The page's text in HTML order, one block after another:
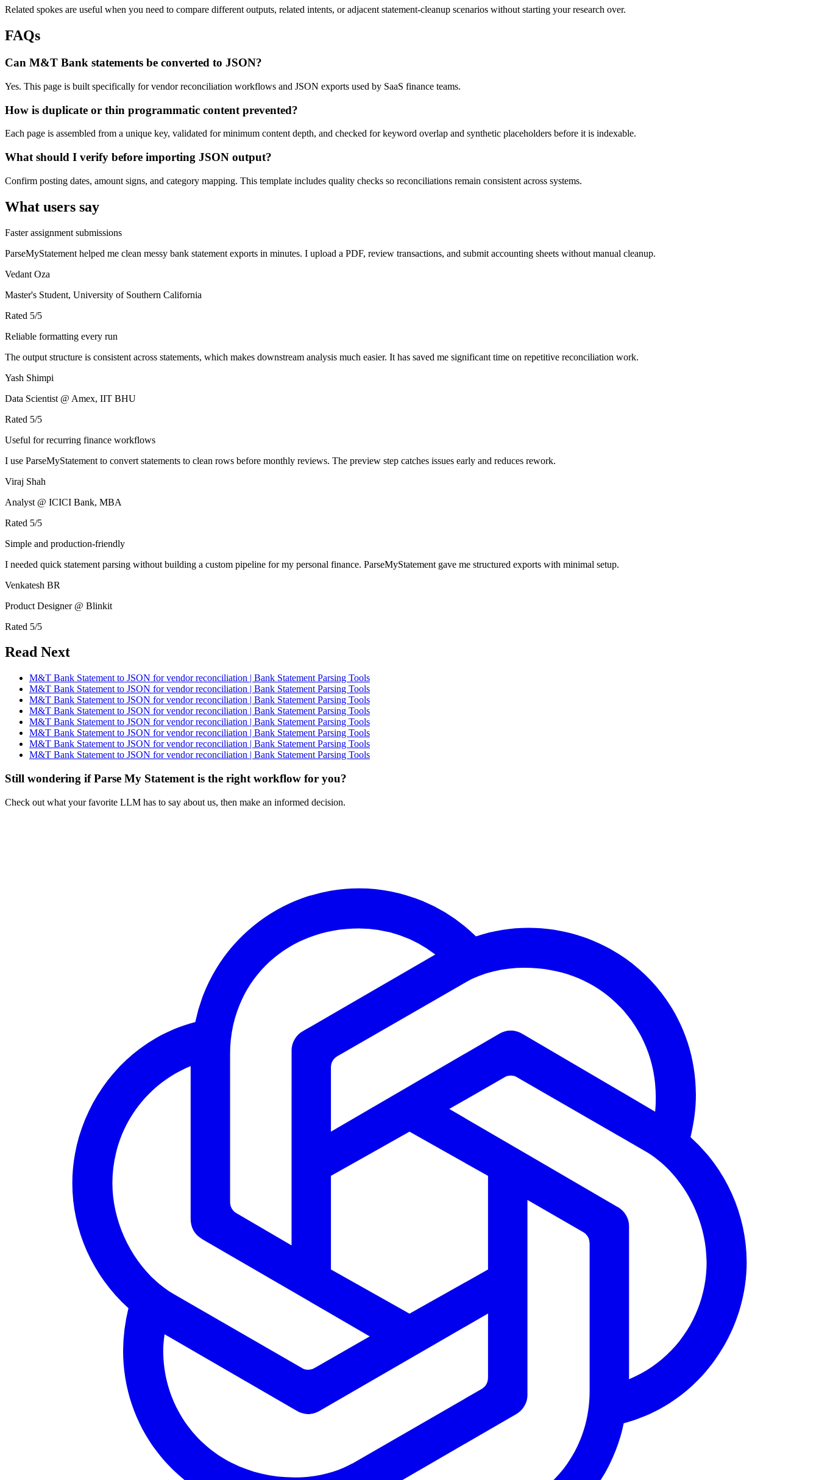
Related spokes are useful when you need to compare different outputs, related intents, or adjacent statement-cleanup scenarios without starting your research over.
FAQs
Can M&T Bank statements be converted to JSON?
Yes. This page is built specifically for vendor reconciliation workflows and JSON exports used by SaaS finance teams.
How is duplicate or thin programmatic content prevented?
Each page is assembled from a unique key, validated for minimum content depth, and checked for keyword overlap and synthetic placeholders before it is indexable.
What should I verify before importing JSON output?
Confirm posting dates, amount signs, and category mapping. This template includes quality checks so reconciliations remain consistent across systems.
What users say
Faster assignment submissions
ParseMyStatement helped me clean messy bank statement exports in minutes. I upload a PDF, review transactions, and submit accounting sheets without manual cleanup.
Vedant Oza
Master's Student, University of Southern California
Rated 5/5
Reliable formatting every run
The output structure is consistent across statements, which makes downstream analysis much easier. It has saved me significant time on repetitive reconciliation work.
Yash Shimpi
Data Scientist @ Amex, IIT BHU
Rated 5/5
Useful for recurring finance workflows
I use ParseMyStatement to convert statements to clean rows before monthly reviews. The preview step catches issues early and reduces rework.
Viraj Shah
Analyst @ ICICI Bank, MBA
Rated 5/5
Simple and production-friendly
I needed quick statement parsing without building a custom pipeline for my personal finance. ParseMyStatement gave me structured exports with minimal setup.
Venkatesh BR
Product Designer @ Blinkit
Rated 5/5
Read Next
M&T Bank Statement to JSON for vendor reconciliation | Bank Statement Parsing Tools
M&T Bank Statement to JSON for vendor reconciliation | Bank Statement Parsing Tools
M&T Bank Statement to JSON for vendor reconciliation | Bank Statement Parsing Tools
M&T Bank Statement to JSON for vendor reconciliation | Bank Statement Parsing Tools
M&T Bank Statement to JSON for vendor reconciliation | Bank Statement Parsing Tools
M&T Bank Statement to JSON for vendor reconciliation | Bank Statement Parsing Tools
M&T Bank Statement to JSON for vendor reconciliation | Bank Statement Parsing Tools
M&T Bank Statement to JSON for vendor reconciliation | Bank Statement Parsing Tools
Still wondering if Parse My Statement is the right workflow for you?
Check out what your favorite LLM has to say about us, then make an informed decision.